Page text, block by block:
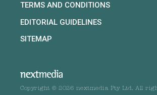
TERMS AND CONDITIONS
EDITORIAL GUIDELINES
SITEMAP
Copyright © 2026 nextmedia Pty Ltd. All